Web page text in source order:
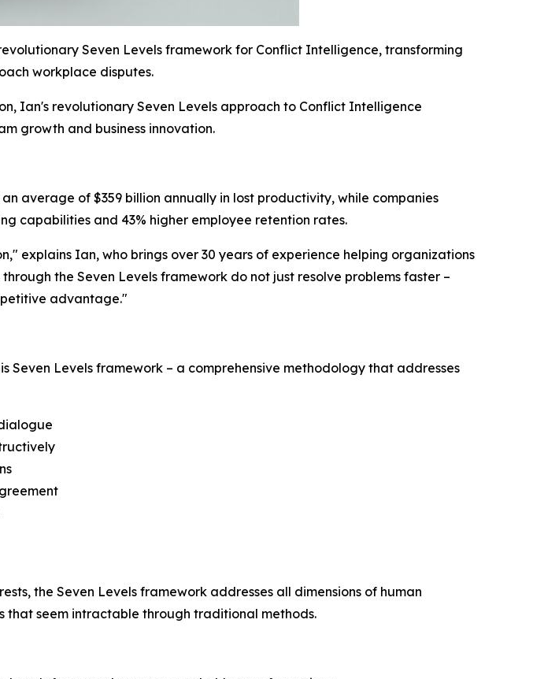
Seven Levels framework for Conflict Intelligence, transforming
workplace disputes.
Ian's revolutionary Seven Levels approach to Conflict Intelligence
growth and business innovation.
average of $359 billion annually in lost productivity, while companies
capabilities and 43% higher employee retention rates.
explains Ian, who brings over 30 years of experience helping organizations
the Seven Levels framework do not just resolve problems faster –
advantage."
Levels framework – a comprehensive methodology that addresses
the Seven Levels framework addresses all dimensions of human
that seem intractable through traditional methods.